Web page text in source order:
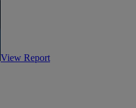
View Report